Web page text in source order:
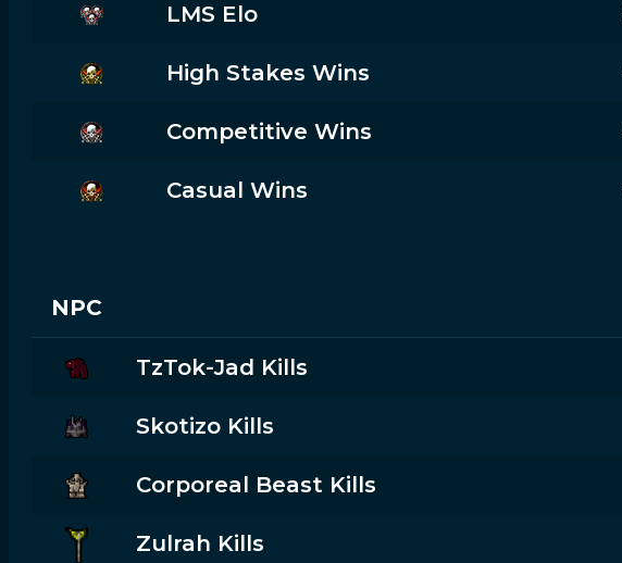
LMS Elo
High Stakes Wins
Competitive Wins
Casual Wins
NPC
TzTok-Jad Kills
Skotizo Kills
Corporeal Beast Kills
Zulrah Kills